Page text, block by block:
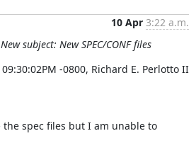
10 Apr 3:22 a.m.
New subject: New SPEC/CONF files
-0800, Richard E. Perlotto II
spec files but I am unable to